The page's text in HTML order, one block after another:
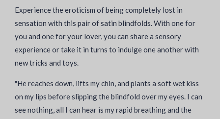
Experience the eroticism of being completely lost in
sensation with this pair of satin blindfolds. With one for
you and one for your lover, you can share a sensory
experience or take it in turns to indulge one another with
new tricks and toys.
"He reaches down, lifts my chin, and plants a soft wet kiss
on my lips before slipping the blindfold over my eyes. I can
see nothing, all I can hear is my rapid breathing and the